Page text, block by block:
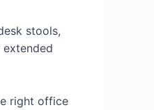
stools,
right office